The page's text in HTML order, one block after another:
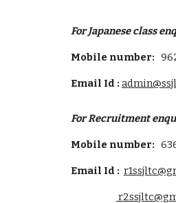
For Japanese class
Mobile number:
Email Id :
ForRecruitment
Mobile number:
Email Id :